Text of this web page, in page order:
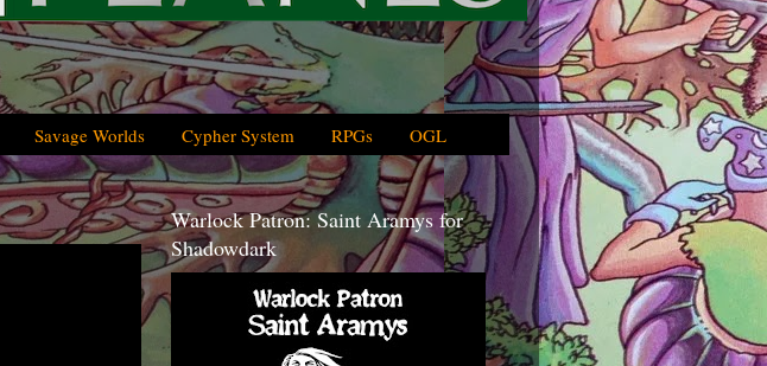
Savage Worlds Cypher System RPGs OGL
Warlock Patron: Saint Aramys for
Shadowdark